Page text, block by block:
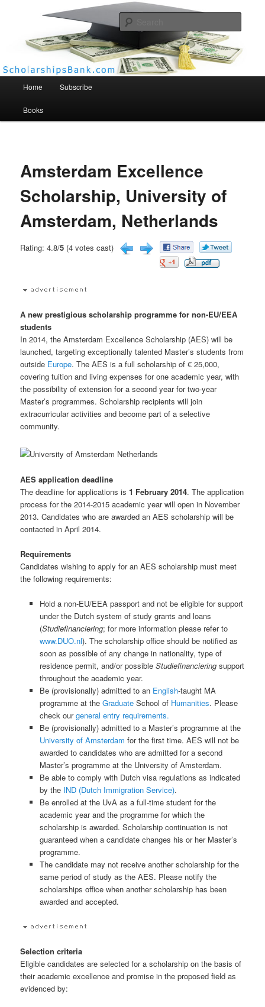
Scholarships Bank
Home Subscribe
Books
Amsterdam Excellence
Scholarship, University of
Amsterdam, Netherlands
Rating: 4.8/5 (4 votes cast)
A new prestigious scholarship programme for non-EU/EEA
students
In 2014, the Amsterdam Excellence Scholarship (AES) will be
launched, targeting exceptionally talented Master’s students from
outside Europe. The AES is a full scholarship of € 25,000,
covering tuition and living expenses for one academic year, with
the possibility of extension for a second year for two-year
Master’s programmes. Scholarship recipients will join
extracurricular activities and become part of a selective
community.
AES application deadline
The deadline for applications is1 February 2014. The application
process for the 2014-2015 academic year will open in November
2013. Candidates who are awarded an AES scholarship will be
contacted in April 2014.
Requirements
Candidates wishing to apply for an AES scholarship must meet
the following requirements:
Hold a non-EU/EEA passport and not be eligible for support
under the Dutch system of study grants and loans
(Studiefinanciering; for more information please refer to
www.DUO.nl). The scholarship office should be notified as
soon as possible of any change in nationality, type of
residence permit, and/or possible Studiefinancieringsupport
throughout the academic year.
Be (provisionally) admitted to an English-taught MA
programme at the GraduateSchool of Humanities. Please
check ourgeneral entry requirements.
Be (provisionally) admitted to a Master’s programme at the
University of Amsterdam for the first time. AES will not be
awarded to candidates who are admitted for a second
Master’s programme at the University of Amsterdam.
Be able to comply with Dutch visa regulations as indicated
by the IND (Dutch Immigration Service).
Be enrolled at the UvA as a full-time student for the
academic year and the programme for which the
scholarship is awarded. Scholarship continuation is not
guaranteed when a candidate changes his or her Master’s
programme.
The candidate may not receive another scholarship for the
same period of study as the AES. Please notify the
scholarships office when another scholarship has been
awarded and accepted.
Selection criteria
Eligible candidates are selected for a scholarship on the basis of
their academic excellence and promise in the proposed field as
evidenced by: